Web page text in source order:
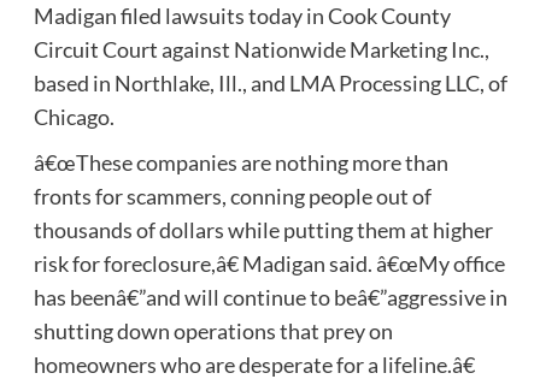
Madigan filed lawsuits today in Cook County
Circuit Court against Nationwide Marketing Inc.,
based in Northlake, Ill., and LMA Processing LLC, of
Chicago.
â€œThese companies are nothing more than
fronts for scammers, conning people out of
thousands of dollars while putting them at higher
risk for foreclosure,â€ Madigan said. â€œMy office
has beenâ€”and will continue to beâ€”aggressive in
shutting down operations that prey on
homeowners who are desperate for a lifeline.â€